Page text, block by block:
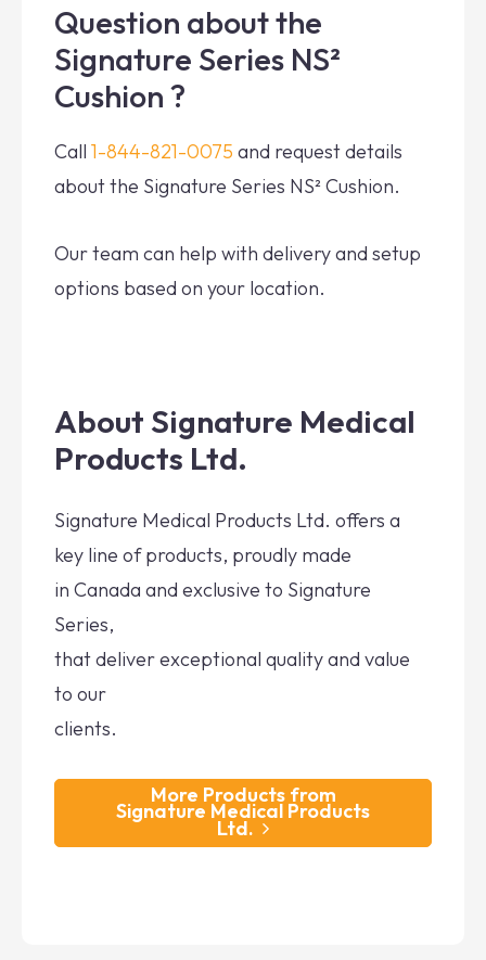
Question about the
Signature Series NS²
Cushion ?
Call 1-844-821-0075 and request details
about the Signature Series NS² Cushion.
Our team can help with delivery and setup
options based on your location.
About Signature Medical
Products Ltd.
Signature Medical Products Ltd. offers a
key line of products, proudly made
in Canada and exclusive to Signature
Series,
that deliver exceptional quality and value
to our
clients.
More Products from
Signature Medical Products
Ltd.